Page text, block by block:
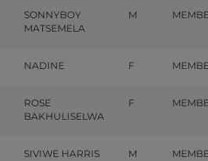
SONNYBOY
MATSEMELA
M
NADINE F
ROSE
BAKHULISELWA
F
SIVIWE HARRIS M